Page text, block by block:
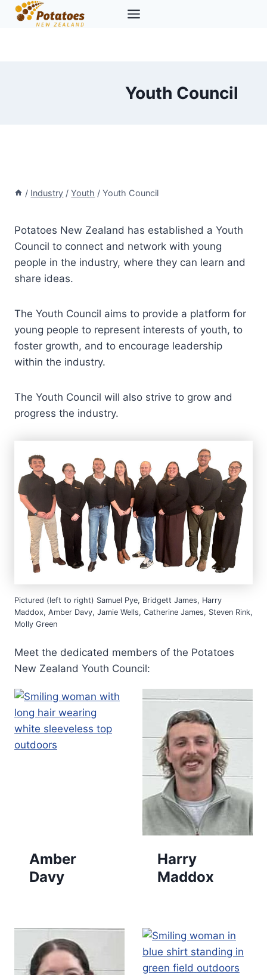
Skip
Youth Council
/ Industry / Youth / Youth Council
Potatoes New Zealand has established a Youth
Council to connect and network with young
people in the industry, where they can learn and
share ideas.
The Youth Council aims to provide a platform for
young people to represent interests of youth, to
foster growth, and to encourage leadership
within the industry.
The Youth Council will also strive to grow and
progress the industry.
Pictured (left to right) Samuel Pye, Bridgett James, Harry
Maddox, Amber Davy, Jamie Wells, Catherine James, Steven Rink,
Molly Green
Meet the dedicated members of the Potatoes
New Zealand Youth Council:
Amber
Davy
Harry
Maddox